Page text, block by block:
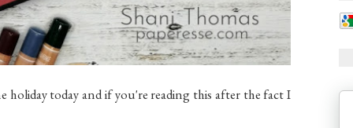
holiday today and if you're reading this after the fact I